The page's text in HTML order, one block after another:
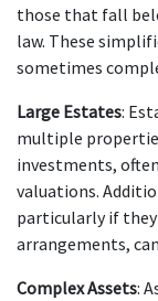
those that fall
law. These
sometimes
Large Estates:
multiple
investments,
valuations.
particularly if
arrangements,
Complex Assets: